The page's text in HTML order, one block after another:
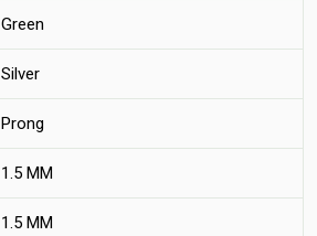
Green
Silver
Prong
1.5 MM
1.5 MM